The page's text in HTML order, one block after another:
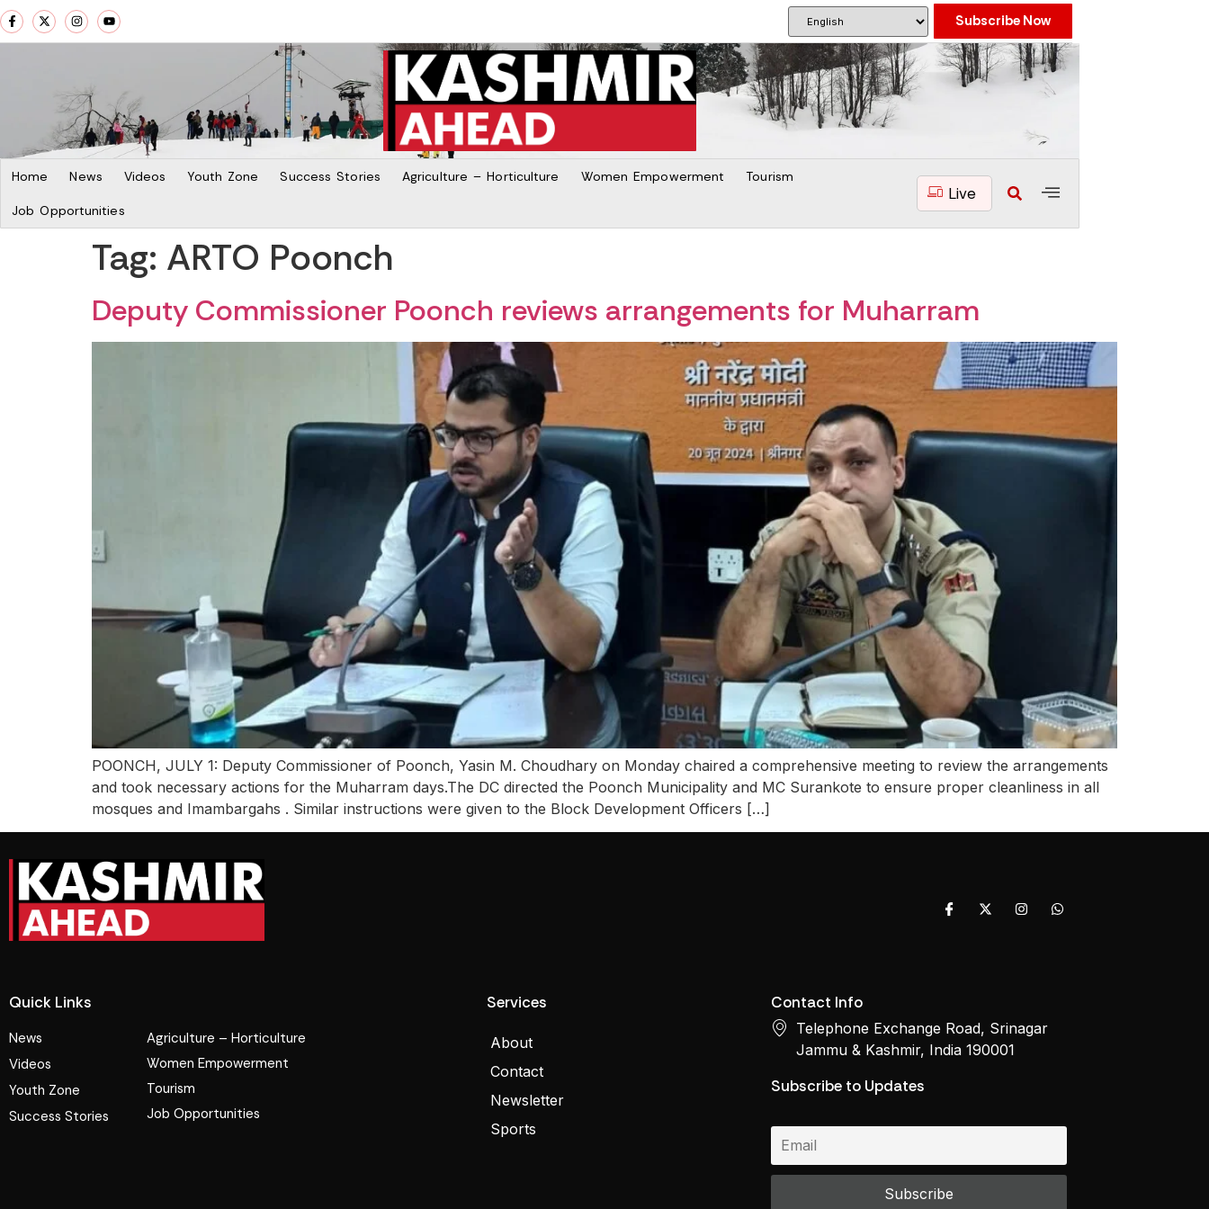
Subscribe Now
Home News Videos Youth Zone Success Stories Agriculture – Horticulture Women Empowerment Tourism
Job Opportunities
Live
Tag: ARTO Poonch
Deputy Commissioner Poonch reviews arrangements for Muharram
POONCH, JULY 1: Deputy Commissioner of Poonch, Yasin M. Choudhary on Monday chaired a comprehensive meeting to review the arrangements
and took necessary actions for the Muharram days.The DC directed the Poonch Municipality and MC Surankote to ensure proper cleanliness in all
mosques and Imambargahs . Similar instructions were given to the Block Development Officers […]
Quick Links
News
Videos
Youth Zone
Success Stories
Agriculture – Horticulture
Women Empowerment
Tourism
Job Opportunities
Services
About
Contact
Newsletter
Sports
Contact Info
Telephone Exchange Road, Srinagar
Jammu & Kashmir, India 190001
Subscribe to Updates